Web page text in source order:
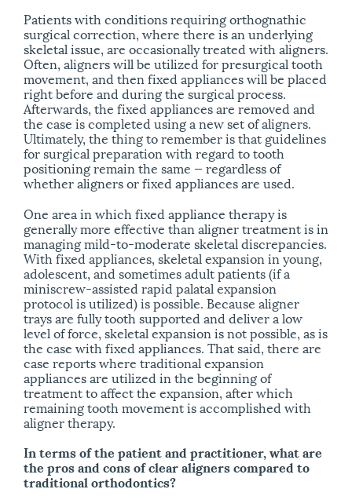
Patients with conditions requiring orthognathic
surgical correction, where there is an underlying
skeletal issue, are occasionally treated with aligners.
Often, aligners will be utilized for presurgical tooth
movement, and then fixed appliances will be placed
right before and during the surgical process.
Afterwards, the fixed appliances are removed and
the case is completed using a new set of aligners.
Ultimately, the thing to remember is that guidelines
for surgical preparation with regard to tooth
positioning remain the same — regardless of
whether aligners or fixed appliances are used.
One area in which fixed appliance therapy is
generally more effective than aligner treatment is in
managing mild-to-moderate skeletal discrepancies.
With fixed appliances, skeletal expansion in young,
adolescent, and sometimes adult patients (if a
miniscrew-assisted rapid palatal expansion
protocol is utilized) is possible. Because aligner
trays are fully tooth supported and deliver a low
level of force, skeletal expansion is not possible, as is
the case with fixed appliances. That said, there are
case reports where traditional expansion
appliances are utilized in the beginning of
treatment to affect the expansion, after which
remaining tooth movement is accomplished with
aligner therapy.
In terms of the patient and practitioner, what are
the pros and cons of clear aligners compared to
traditional orthodontics?